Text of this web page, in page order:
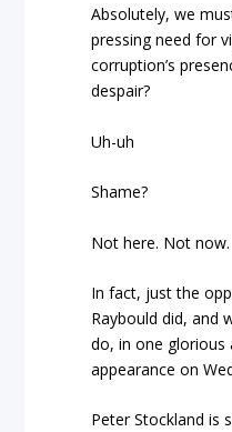
Absolutely, we
pressing need for
corruption’s
despair?
Uh-uh
Shame?
Not here. Not now.
In fact, just the
Raybould did, and
do, in one
appearance on
Peter Stockland is